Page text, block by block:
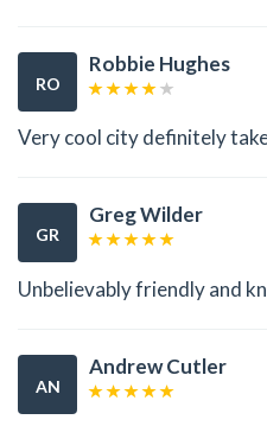
RO
Robbie Hughes
Very cool city definitely
GR
Greg Wilder
Unbelievably friendly and
AN
Andrew Cutler